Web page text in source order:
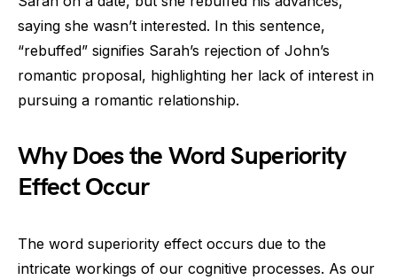
saying she wasn’t interested. In this sentence,
“rebuffed” signifies Sarah’s rejection of John’s
romantic proposal, highlighting her lack of interest in
pursuing a romantic relationship.
Why Does the Word Superiority
Effect Occur
The word superiority effect occurs due to the
intricate workings of our cognitive processes. As our